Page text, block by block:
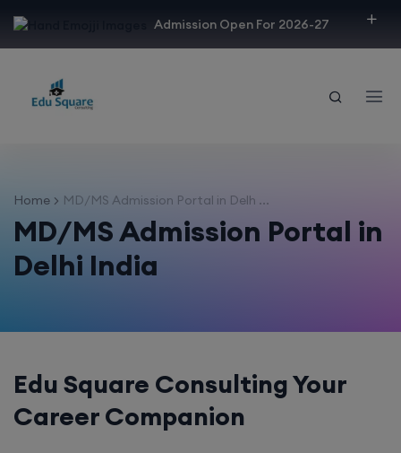
Admission Open For 2026-27
Home MD/MS Admission Portal in Delh ...
MD/MS Admission Portal in
Delhi India
Edu Square Consulting Your
Career Companion